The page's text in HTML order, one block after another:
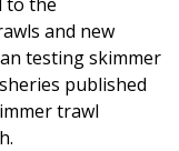
and new
testing skimmer
published
trawl